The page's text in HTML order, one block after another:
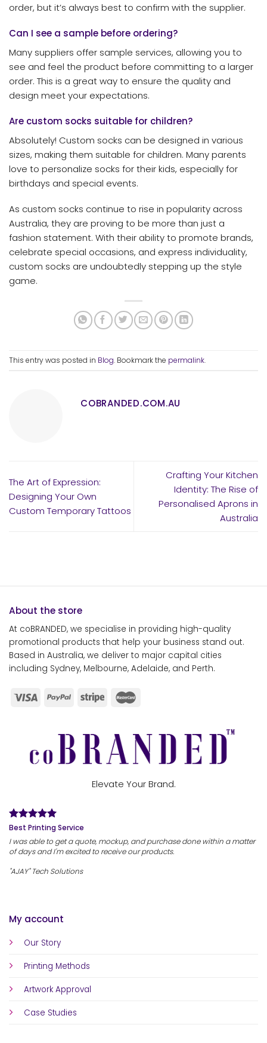
order, but it’s always best to confirm with the supplier.
Can I see a sample before ordering?
Many suppliers offer sample services, allowing you to
see and feel the product before committing to a larger
order. This is a great way to ensure the quality and
design meet your expectations.
Are custom socks suitable for children?
Absolutely! Custom socks can be designed in various
sizes, making them suitable for children. Many parents
love to personalize socks for their kids, especially for
birthdays and special events.
As custom socks continue to rise in popularity across
Australia, they are proving to be more than just a
fashion statement. With their ability to promote brands,
celebrate special occasions, and express individuality,
custom socks are undoubtedly stepping up the style
game.
This entry was posted in Blog. Bookmark the permalink.
COBRANDED.COM.AU
The Art of Expression:
Designing Your Own
Custom Temporary Tattoos
Crafting Your Kitchen
Identity: The Rise of
Personalised Aprons in
Australia
About the store
At coBRANDED, we specialise in providing high-quality
promotional products that help your business stand out.
Based in Australia, we deliver to major capital cities
including Sydney, Melbourne, Adelaide, and Perth.
My account
Our Story
Printing Methods
Artwork Approval
Case Studies
Elevate Your Brand.
Best Printing Service
I was able to get a quote, mockup, and purchase done within a matter
of days and I'm excited to receive our products.
"AJAY" Tech Solutions